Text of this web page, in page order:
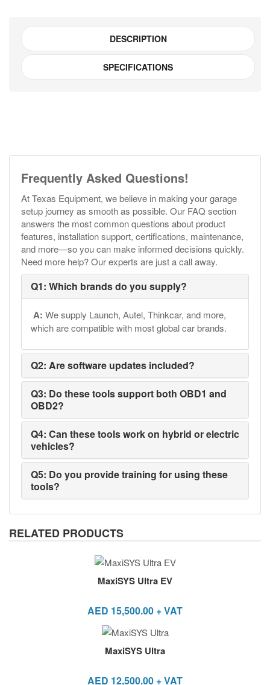
DESCRIPTION
SPECIFICATIONS
Frequently Asked Questions!
At Texas Equipment, we believe in making your garage
setup journey as smooth as possible. Our FAQ section
answers the most common questions about product
features, installation support, certifications, maintenance,
and more—so you can make informed decisions quickly.
Need more help? Our experts are just a call away.
Q1: Which brands do you supply?
A: We supply Launch, Autel, Thinkcar, and more,
which are compatible with most global car brands.
Q2: Are software updates included?
Q3: Do these tools support both OBD1 and
OBD2?
Q4: Can these tools work on hybrid or electric
vehicles?
Q5: Do you provide training for using these
tools?
RELATED PRODUCTS
MaxiSYS Ultra EV
AED 15,500.00 + VAT
MaxiSYS Ultra
AED 12,500.00 + VAT